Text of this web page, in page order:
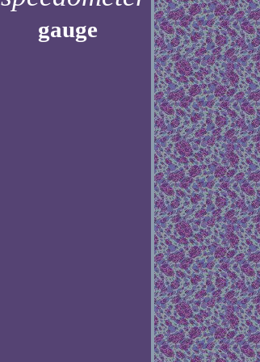
gauge